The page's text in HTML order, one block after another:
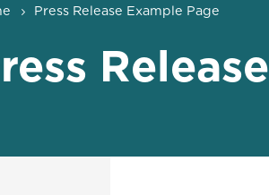
Press Release Example Page